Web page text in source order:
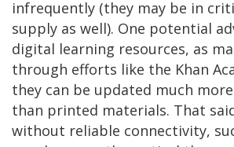
infrequently (they may be in
supply as well). One potential
digital learning resources, as
through efforts like the Khan
they can be updated much
than printed materials. That
without reliable connectivity,